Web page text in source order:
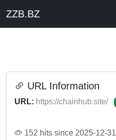
ZZB.BZ
URL Information
URL: https://chainhub.site/
152 hits since 2025-12-31